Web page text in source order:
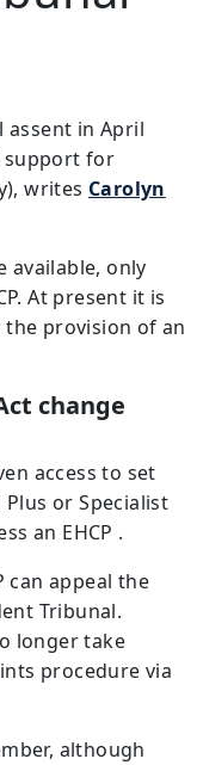
assent in April
support for
writes Carolyn
available, only
At present it is
the provision of an
change
access to set
or Specialist
an EHCP .
can appeal the
Tribunal.
longer take
procedure via
although